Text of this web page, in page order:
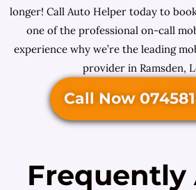
longer! Call Auto Helper today to
one of the professional on-call
experience why we’re the leading
provider in Ramsden,
Call Now
Frequently